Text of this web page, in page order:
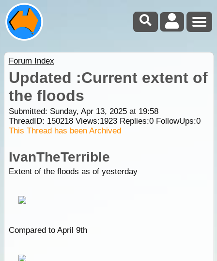
Forum Index
Updated :Current extent of
the floods
Submitted: Sunday, Apr 13, 2025 at 19:58
ThreadID: 150218Views:1923Replies:0FollowUps:0
This Thread has been Archived
IvanTheTerrible
Extent of the floods as of yesterday
Compared to April 9th